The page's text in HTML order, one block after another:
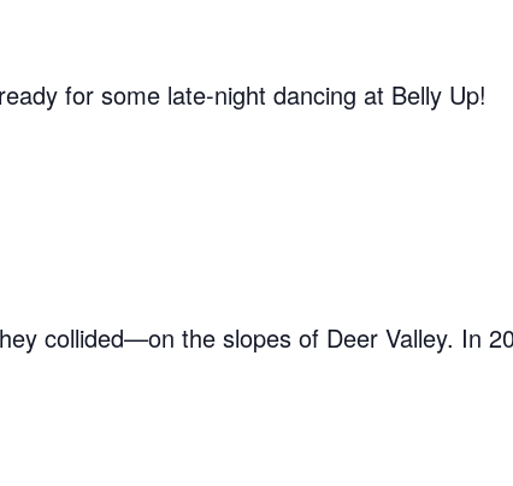
for some late-night dancing at Belly Up!
collided—on the slopes of Deer Valley. In